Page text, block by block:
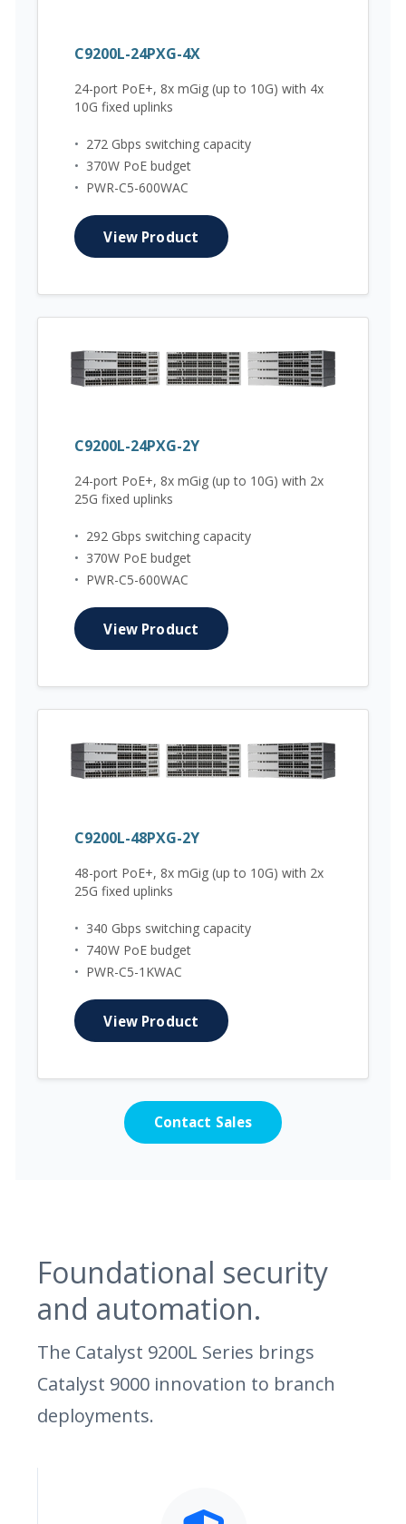
C9200L-24PXG-4X
24-port PoE+, 8x mGig (up to 10G) with 4x
10G fixed uplinks
• 272 Gbps switching capacity
• 370W PoE budget
• PWR-C5-600WAC
View Product
C9200L-24PXG-2Y
24-port PoE+, 8x mGig (up to 10G) with 2x
25G fixed uplinks
• 292 Gbps switching capacity
• 370W PoE budget
• PWR-C5-600WAC
View Product
C9200L-48PXG-2Y
48-port PoE+, 8x mGig (up to 10G) with 2x
25G fixed uplinks
• 340 Gbps switching capacity
• 740W PoE budget
• PWR-C5-1KWAC
View Product
Contact Sales
Foundational security
and automation.
The Catalyst 9200L Series brings
Catalyst 9000 innovation to branch
deployments.